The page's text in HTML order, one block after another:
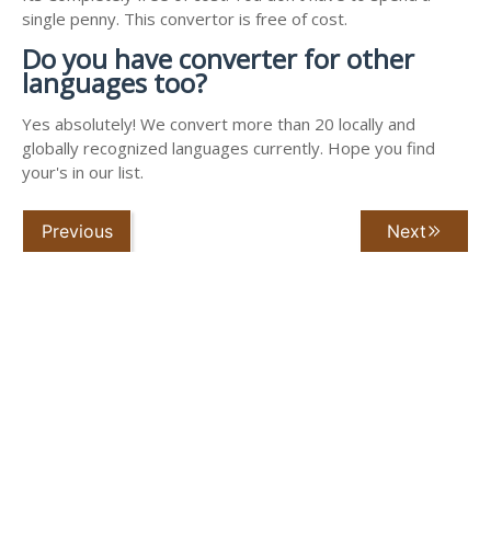
single penny. This convertor is free of cost.
Do you have converter for other
languages too?
Yes absolutely! We convert more than 20 locally and
globally recognized languages currently. Hope you find
your's in our list.
Previous Next